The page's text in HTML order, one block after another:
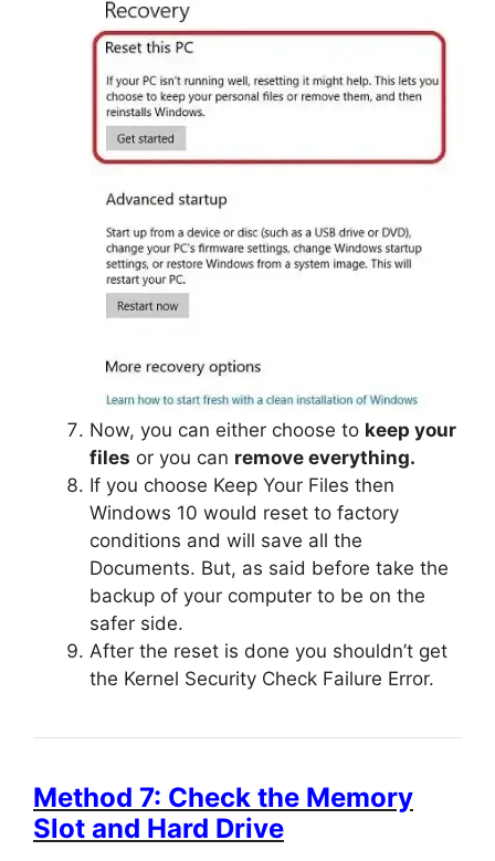
Now, you can either choose to keep your
files or you can remove everything.
If you choose Keep Your Files then
Windows 10 would reset to factory
conditions and will save all the
Documents. But, as said before take the
backup of your computer to be on the
safer side.
After the reset is done you shouldn’t get
the Kernel Security Check Failure Error.
Method 7: Check the Memory
Slot and Hard Drive